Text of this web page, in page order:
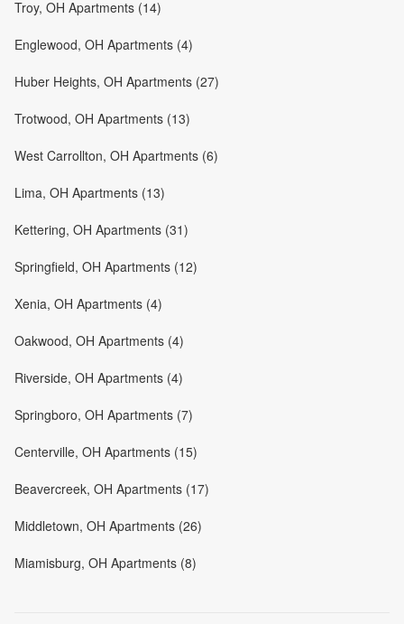
Troy, OH Apartments (14)
Englewood, OH Apartments (4)
Huber Heights, OH Apartments (27)
Trotwood, OH Apartments (13)
West Carrollton, OH Apartments (6)
Lima, OH Apartments (13)
Kettering, OH Apartments (31)
Springfield, OH Apartments (12)
Xenia, OH Apartments (4)
Oakwood, OH Apartments (4)
Riverside, OH Apartments (4)
Springboro, OH Apartments (7)
Centerville, OH Apartments (15)
Beavercreek, OH Apartments (17)
Middletown, OH Apartments (26)
Miamisburg, OH Apartments (8)